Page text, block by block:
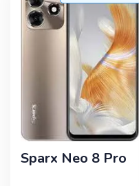
Sparx Neo 8 Pro